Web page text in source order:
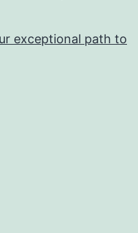
exceptional path to